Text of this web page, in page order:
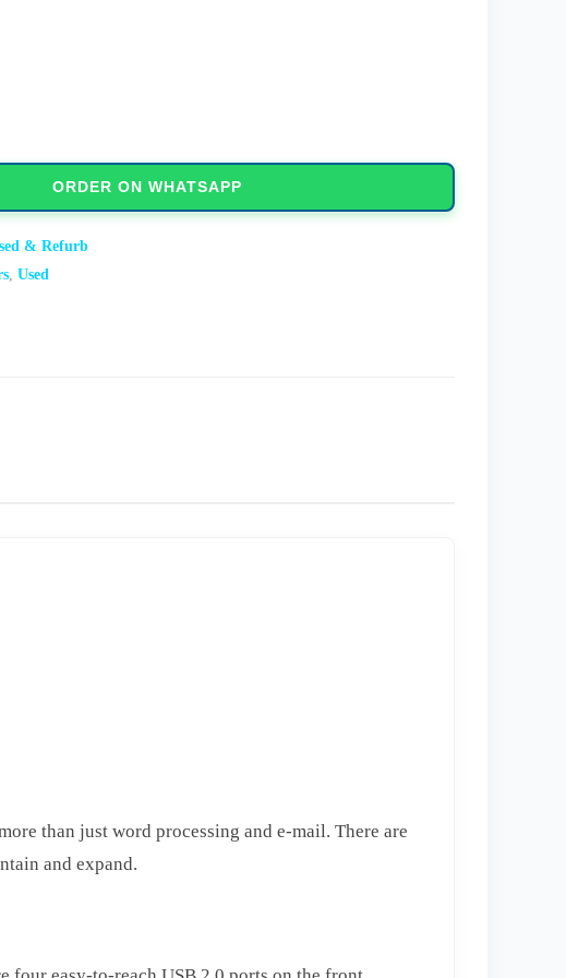
ORDER ON WHATSAPP
& Refurb
Used
than just word processing and e-mail. There are
and expand.